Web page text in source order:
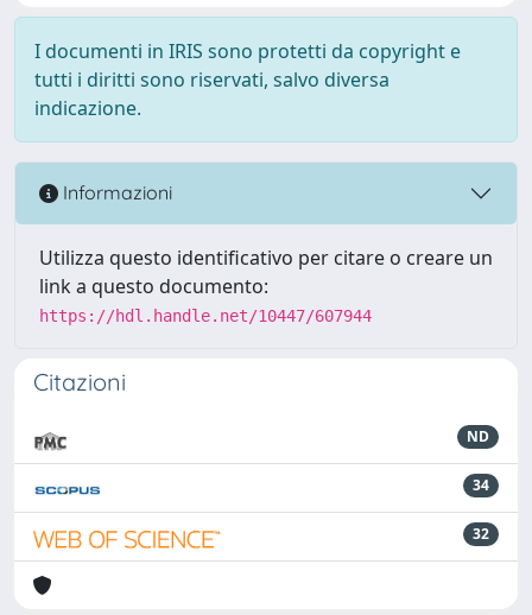
I documenti in IRIS sono protetti da copyright e
tutti i diritti sono riservati, salvo diversa
indicazione.
Informazioni
Utilizza questo identificativo per citare o creare un
link a questo documento:
https://hdl.handle.net/10447/607944
Citazioni
ND
34
32